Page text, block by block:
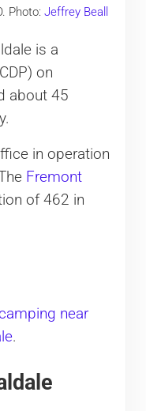
Photo: Jeffrey Beall
is a
on
about 45
in operation
Fremont
of 462 in
near
.